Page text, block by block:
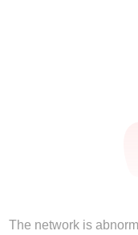
The network is